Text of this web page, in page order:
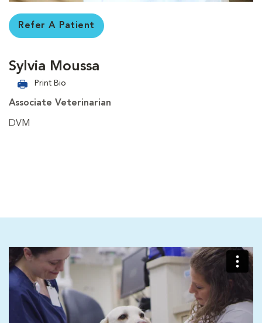
Refer A Patient
Sylvia Moussa
Print Bio
Associate Veterinarian
DVM